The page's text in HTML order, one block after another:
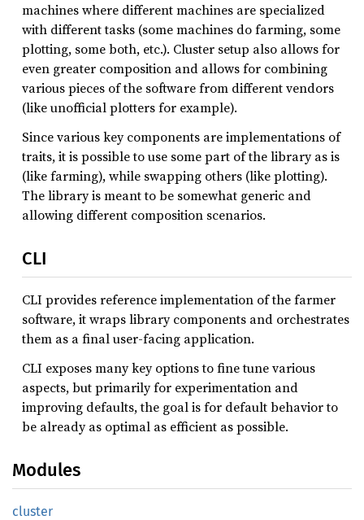
machines where different machines are specialized
with different tasks (some machines do farming, some
plotting, some both, etc.). Cluster setup also allows for
even greater composition and allows for combining
various pieces of the software from different vendors
(like unofficial plotters for example).
Since various key components are implementations of
traits, it is possible to use some part of the library as is
(like farming), while swapping others (like plotting).
The library is meant to be somewhat generic and
allowing different composition scenarios.
CLI
CLI provides reference implementation of the farmer
software, it wraps library components and orchestrates
them as a final user-facing application.
CLI exposes many key options to fine tune various
aspects, but primarily for experimentation and
improving defaults, the goal is for default behavior to
be already as optimal as efficient as possible.
Modules
cluster